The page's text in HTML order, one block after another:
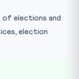
elections and
election